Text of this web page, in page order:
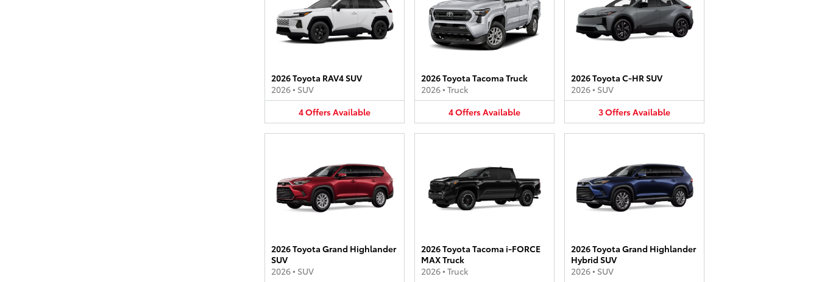
2026 Toyota RAV4 SUV
2026• SUV
4OffersAvailable
2026 Toyota Tacoma Truck
2026• Truck
4OffersAvailable
2026 Toyota C-HR SUV
2026• SUV
3OffersAvailable
2026 Toyota Grand Highlander
SUV
2026• SUV
2026 Toyota Tacoma i-FORCE
MAX Truck
2026• Truck
2026 Toyota Grand Highlander
Hybrid SUV
2026• SUV